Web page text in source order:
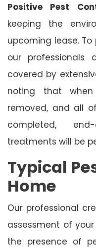
Positive Pest
keeping the
upcoming lease.
our professionals
covered by
noting that
removed, and all
completed,
treatments will be
Typical
Home
Our professional
assessment of
the presence of